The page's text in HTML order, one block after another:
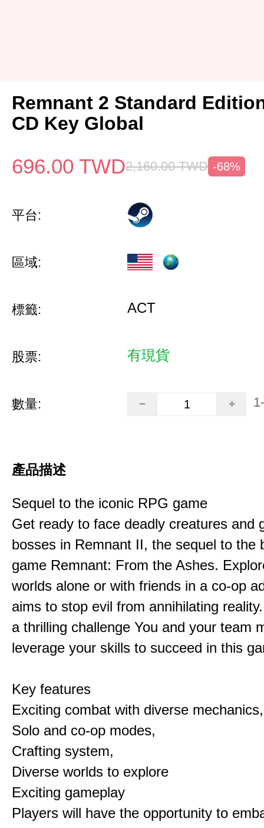
Remnant 2 Standard
CD Key Global
696.00 TWD2,160.00 TWD -68%
平台:
區域:
標籤: ACT
股票: 有現貨
數量:
產品描述
Sequel to the iconic RPG game
Get ready to face deadly creatures and
bosses in Remnant II, the sequel to the
game Remnant: From the Ashes.
worlds alone or with friends in a co-op
aims to stop evil from annihilating
a thrilling challenge You and your team
leverage your skills to succeed in this
Key features
Exciting combat with diverse mechanics,
Solo and co-op modes,
Crafting system,
Diverse worlds to explore
Exciting gameplay
Players will have the opportunity to